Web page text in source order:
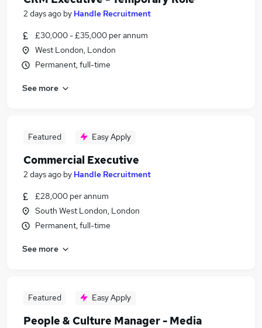
2 days ago by Handle Recruitment
£30,000 - £35,000 per annum
West London, London
Permanent, full-time
See more
Featured Easy Apply
Commercial Executive
2 days ago by Handle Recruitment
£28,000 per annum
South West London, London
Permanent, full-time
See more
Featured Easy Apply
People & Culture Manager - Media